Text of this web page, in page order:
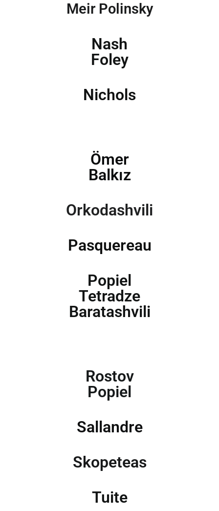
Meir Polinsky
Nash
Foley
Nichols
Ömer
Balkız
Orkodashvili
Pasquereau
Popiel
Tetradze
Baratashvili
Rostov
Popiel
Sallandre
Skopeteas
Tuite